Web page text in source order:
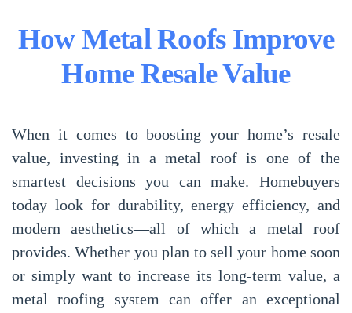
How Metal Roofs Improve
Home Resale Value
When it comes toboosting your home’s resale
value, investing in ametal roofis one of the
smartest decisions you can make. Homebuyers
today look for durability, energy efficiency, and
modern aesthetics—all of which a metal roof
provides. Whether you plan to sell your home soon
or simply want to increase its long-term value, a
metal roofing system can offer anexceptional